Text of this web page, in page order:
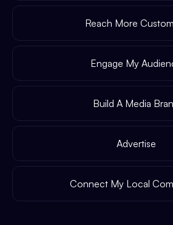
Reach More
Engage My
Build A Media
Advertise
Connect My Local